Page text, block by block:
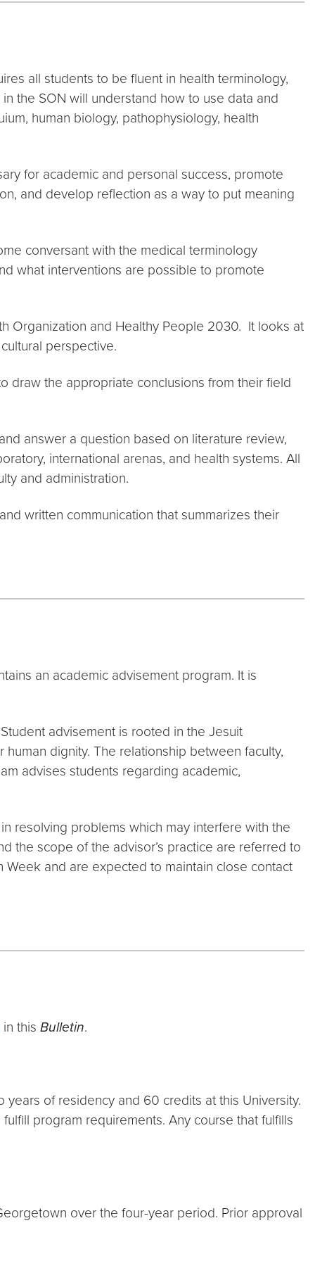
all students to be fluent in health terminology,
the SON will understand how to use data and
human biology, pathophysiology, health
for academic and personal success, promote
and develop reflection as a way to put meaning
conversant with the medical terminology
what interventions are possible to promote
Organization and Healthy People 2030. It looks at
perspective.
draw the appropriate conclusions from their field
answer a question based on literature review,
international arenas, and health systems. All
and administration.
written communication that summarizes their
an academic advisement program. It is
advisement is rooted in the Jesuit
dignity. The relationship between faculty,
advises students regarding academic,
resolving problems which may interfere with the
the scope of the advisor’s practice are referred to
and are expected to maintain close contact
in this Bulletin.
of residency and 60 credits at this University.
program requirements. Any course that fulfills
over the four-year period. Prior approval